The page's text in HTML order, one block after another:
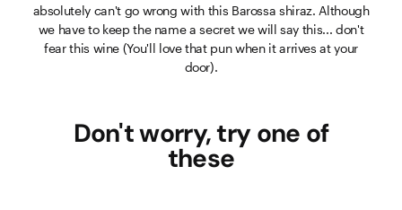
absolutely can't go wrong with this Barossa shiraz. Although
we have to keep the name a secret we will say this... don't
fear this wine (You'll love that pun when it arrives at your
door).
Don't worry, try one of
these